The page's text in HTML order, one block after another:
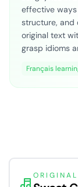
effective
structure, and
original text
grasp idioms
Français